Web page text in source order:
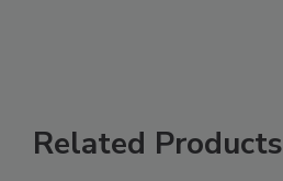
Related Products